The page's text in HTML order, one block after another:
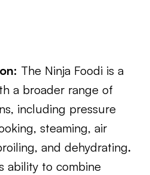
The Ninja Foodi is a
a broader range of
including pressure
steaming, air
and dehydrating.
ability to combine